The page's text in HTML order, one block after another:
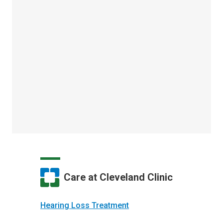
Care at Cleveland Clinic
Hearing Loss Treatment